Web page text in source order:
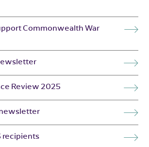
Commonwealth War
Review 2025
recipients